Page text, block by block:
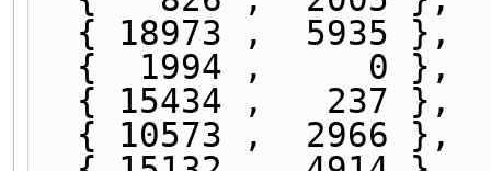
  { 18973 ,  5935 },
  {  1994 ,     0 },
  { 15434 ,   237 },
  { 10573 ,  2966 },